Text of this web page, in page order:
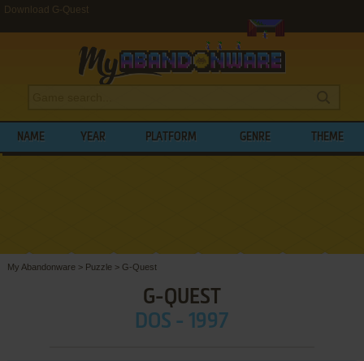
Download G-Quest
NAME YEAR PLATFORM GENRE THEME
My Abandonware > Puzzle > G-Quest
G-QUEST
DOS - 1997